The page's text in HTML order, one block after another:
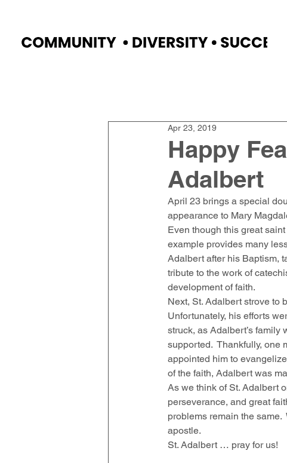
Happy
Adalbert
Apr 23, 2019
April 23 brings a special
appearance to Mary
Even though this great
example provides many
Adalbert after his Baptism,
tribute to the work of
development of faith.
Next, St. Adalbert strove to
Unfortunately, his efforts
struck, as Adalbert’s
supported.  Thankfully, one
appointed him to
of the faith, Adalbert was
As we think of St. Adalbert
perseverance, and great
problems remain the same.
apostle.
St. Adalbert … pray for us!